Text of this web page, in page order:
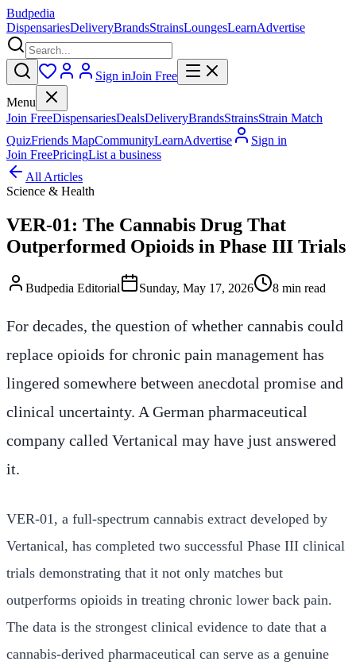
Budpedia
DispensariesDeliveryBrandsStrainsLoungesLearnAdvertise
Sign inJoin Free
Menu
Join FreeDispensariesDealsDeliveryBrandsStrainsStrain Match
QuizFriends MapCommunityLearnAdvertise
Sign in
Join FreePricingList a business
All Articles
Science & Health
VER-01: The Cannabis Drug That
Outperformed Opioids in Phase III Trials
Budpedia Editorial Sunday, May 17, 2026 8 min read
For decades, the question of whether cannabis could
replace opioids for chronic pain management has
lingered somewhere between anecdotal promise and
clinical uncertainty. A German pharmaceutical
company called Vertanical may have just answered
it.
VER-01, a full-spectrum cannabis extract developed by
Vertanical, has completed two successful Phase III clinical
trials demonstrating that it not only matches but
outperforms opioids in treating chronic lower back pain.
The data is the strongest clinical evidence to date that a
cannabis-derived pharmaceutical can serve as a genuine